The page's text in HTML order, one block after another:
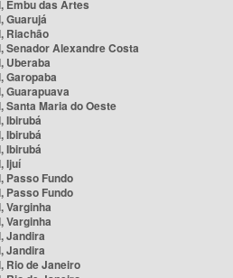
Embu das Artes
Guarujá
Riachão
Senador Alexandre Costa
Uberaba
Garopaba
Guarapuava
Santa Maria do Oeste
Ibirubá
Ibirubá
Ibirubá
Ijuí
Passo Fundo
Passo Fundo
Varginha
Varginha
Jandira
Jandira
Rio de Janeiro